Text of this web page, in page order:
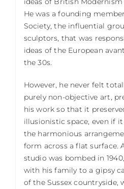
He was a founding
Society, the influential
sculptors, that was
ideas of the European
the 30s.
However, he never felt
purely non-objective art,
his work so that it
illusionistic space, even if
the harmonious
form across a flat surface.
studio was bombed in
with his family to a gipsy
of the Sussex countryside,